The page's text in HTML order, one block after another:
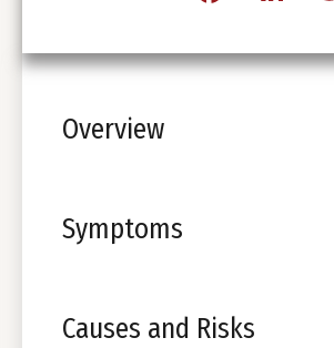
Overview
Symptoms
Causes and Risks